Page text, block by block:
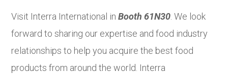
Visit Interra International inBooth 61N30 . We look
forward to sharing our expertise and food industry
relationships to help you acquire the best food
products from around the world. Interra